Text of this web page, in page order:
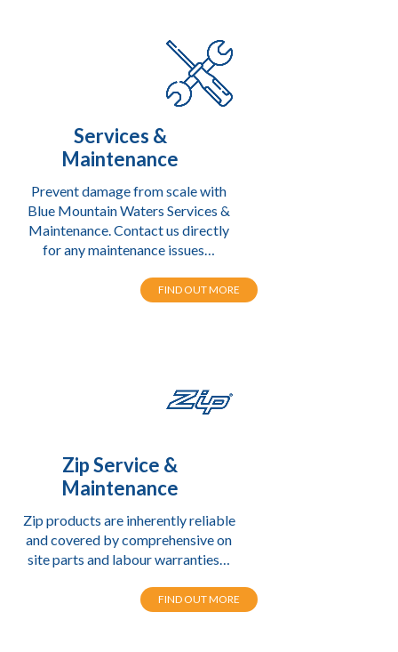
Services &
Maintenance
Prevent damage from scale with
Blue Mountain Waters Services &
Maintenance. Contact us directly
for any maintenance issues…
FIND OUT MORE
Zip Service &
Maintenance
Zip products are inherently reliable
and covered by comprehensive on
site parts and labour warranties…
FIND OUT MORE